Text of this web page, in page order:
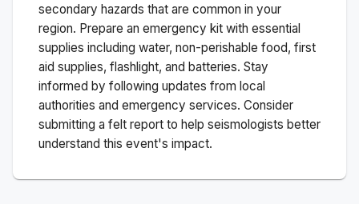
secondary hazards that are common in your
region. Prepare an emergency kit with essential
supplies including water, non-perishable food, first
aid supplies, flashlight, and batteries. Stay
informed by following updates from local
authorities and emergency services. Consider
submitting a felt report to help seismologists better
understand this event's impact.